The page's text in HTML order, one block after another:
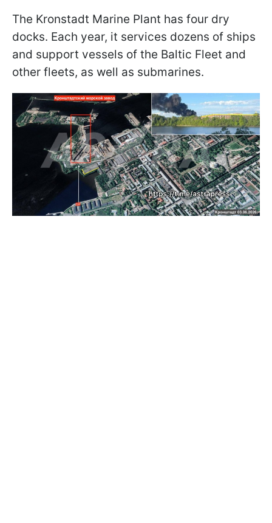
The Kronstadt Marine Plant has four dry
docks. Each year, it services dozens of ships
and support vessels of the Baltic Fleet and
other fleets, as well as submarines.